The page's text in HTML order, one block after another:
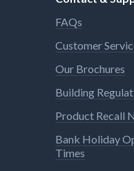
FAQs
Customer
Our Brochures
Building
Product Recall
Bank Holiday
Times